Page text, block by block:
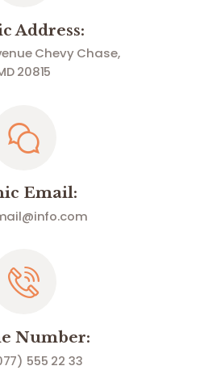
Address:
Chevy Chase,
20815
Email:
Number:
555 22 33